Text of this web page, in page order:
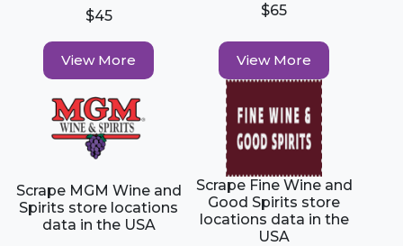
$45
View More
$65
View More
Scrape MGM Wine and
Spirits store locations
data in the USA
Scrape Fine Wine and
Good Spirits store
locations data in the
USA